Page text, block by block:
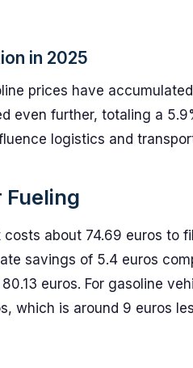
in 2025
prices have
even further, totaling a
logistics and
Fueling
about 74.69 euros to
savings of 5.4 euros
euros. For gasoline
which is around 9 euros